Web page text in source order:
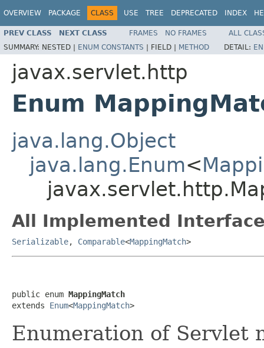
OVERVIEW PACKAGE CLASS USE TREE DEPRECATED INDEX
PREV CLASS NEXT CLASS FRAMES NO FRAMES
ALL
SUMMARY: NESTED | ENUM CONSTANTS | FIELD | METHOD DETAIL:
javax.servlet.http
Enum
java.lang.Object
java.lang.Enum<
All Implemented
Serializable, Comparable<MappingMatch>
public enum MappingMatch
extends Enum<MappingMatch>
Enumeration of Servlet